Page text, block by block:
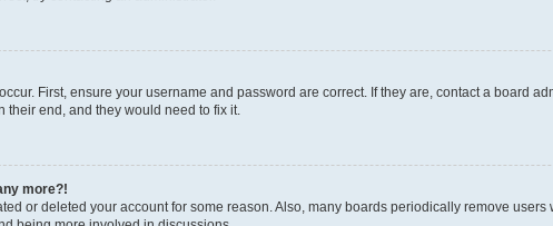
First, ensure your username and password are correct. If they are, contact a board
their end, and they would need to fix it.
more?!
or deleted your account for some reason. Also, many boards periodically remove